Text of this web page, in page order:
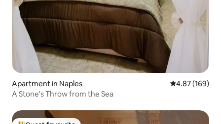
Apartment in Naples 4.87 out of 5
4.87 (169)
A Stone's Throw from the Sea